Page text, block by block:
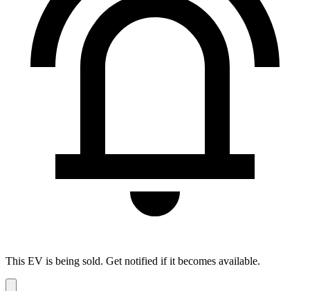
This EV is being sold. Get notified if it becomes available.